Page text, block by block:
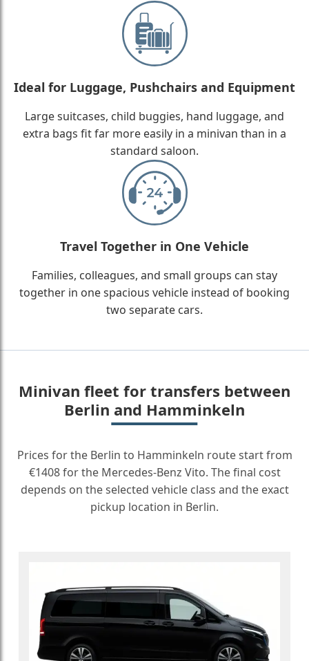
Ideal for Luggage, Pushchairs and Equipment
Large suitcases, child buggies, hand luggage, and
extra bags fit far more easily in a minivan than in a
standard saloon.
Travel Together in One Vehicle
Families, colleagues, and small groups can stay
together in one spacious vehicle instead of booking
two separate cars.
Minivan fleet for transfers between
Berlin and Hamminkeln
Prices for the Berlin to Hamminkeln route start from
€1408 for the Mercedes-Benz Vito. The final cost
depends on the selected vehicle class and the exact
pickup location in Berlin.